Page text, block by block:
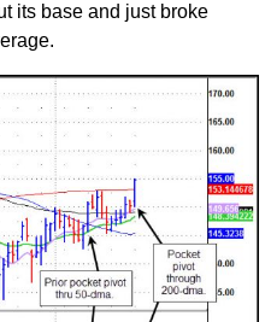
its base and just broke